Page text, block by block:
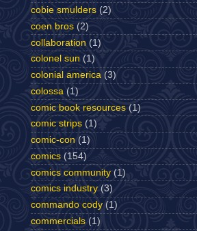
cobie smulders (2)
coen bros (2)
collaboration (1)
colonel sun (1)
colonial america (3)
colossa (1)
comic book resources (1)
comic strips (1)
comic-con (1)
comics (154)
comics community (1)
comics industry (3)
commando cody (1)
commercials (1)